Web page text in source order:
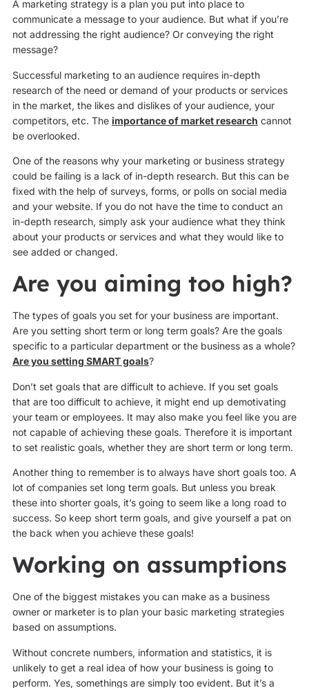
A marketing strategy is a plan you put into place to
communicate a message to your audience. But what if you’re
not addressing the right audience? Or conveying the right
message?
Successful marketing to an audience requires in-depth
research of the need or demand of your products or services
in the market, the likes and dislikes of your audience, your
competitors, etc. The importance of market research cannot
be overlooked.
One of the reasons why your marketing or business strategy
could be failing is a lack of in-depth research. But this can be
fixed with the help of surveys, forms, or polls on social media
and your website. If you do not have the time to conduct an
in-depth research, simply ask your audience what they think
about your products or services and what they would like to
see added or changed.
Are you aiming too high?
The types of goals you set for your business are important.
Are you setting short term or long term goals? Are the goals
specific to a particular department or the business as a whole?
Are you setting SMART goals?
Don’t set goals that are difficult to achieve. If you set goals
that are too difficult to achieve, it might end up demotivating
your team or employees. It may also make you feel like you are
not capable of achieving these goals. Therefore it is important
to set realistic goals, whether they are short term or long term.
Another thing to remember is to always have short goals too. A
lot of companies set long term goals. But unless you break
these into shorter goals, it’s going to seem like a long road to
success. So keep short term goals, and give yourself a pat on
the back when you achieve these goals!
Working on assumptions
One of the biggest mistakes you can make as a business
owner or marketer is to plan your basic marketing strategies
based on assumptions.
Without concrete numbers, information and statistics, it is
unlikely to get a real idea of how your business is going to
perform. Yes, somethings are simply too evident. But it’s a